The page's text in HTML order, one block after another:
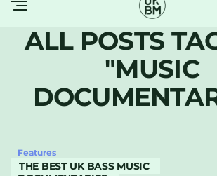
ALL POSTS
"MUSIC
Features
THE BEST UK BASS MUSIC